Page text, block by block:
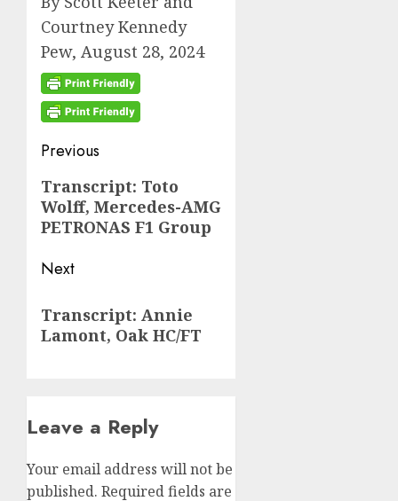
Courtney Kennedy
Pew, August 28, 2024
Post
navigation
Previous
Previous
post:
Transcript: Toto
Wolff, Mercedes-AMG
PETRONAS F1 Group
Next
post:
Transcript: Annie
Lamont, Oak HC/FT
Leave a Reply
Your email address will not be
published. Required fields are